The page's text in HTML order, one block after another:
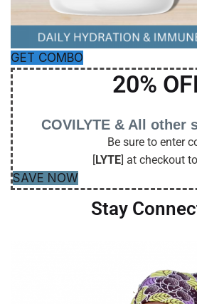
GET COMBO
20%
COVILYTE & All other
Be sure to enter
[LYTE] at checkout
SAVE NOW
Stay